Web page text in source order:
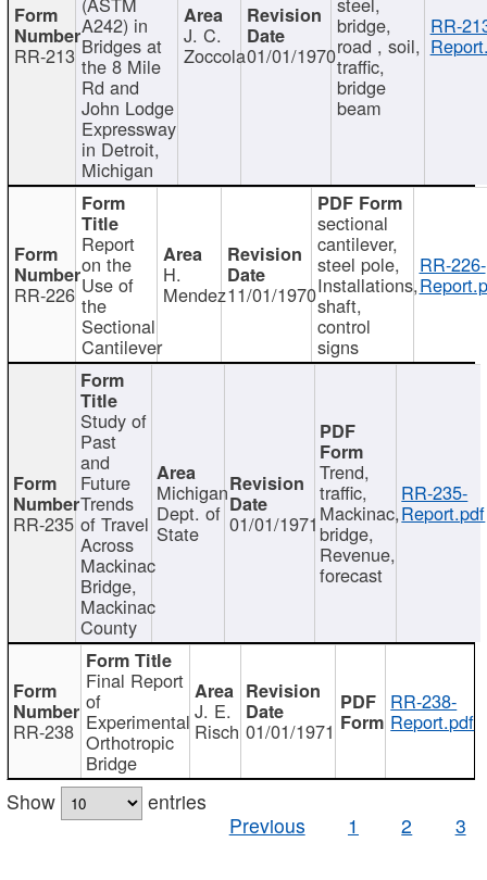
RR-213
A242) in
Bridges at
the 8 Mile
Rd and
John Lodge
Expressway
in Detroit,
Michigan
J. C.
Zoccola01/01/1970
bridge,
road , soil,
traffic,
bridge
beam
RR-
RR-226
Report
on the
Use of
the
Sectional
Cantilever
H.
Mendez11/01/1970
sectional
cantilever,
steel pole,
Installations,
shaft,
control
signs
RR-226-
RR-235
Study of
Past
and
Future
Trends
of Travel
Across
Mackinac
Bridge,
Mackinac
County
Michigan
Dept. of
State 01/01/1971
Trend,
traffic,
Mackinac,
bridge,
Revenue,
forecast
RR-235-
Report.pdf
RR-238
Final Report
of
Experimental
Orthotropic
Bridge
J. E.
Risch 01/01/1971
RR-238-
Report.pdf
Show
entries
Previous
1 2 3